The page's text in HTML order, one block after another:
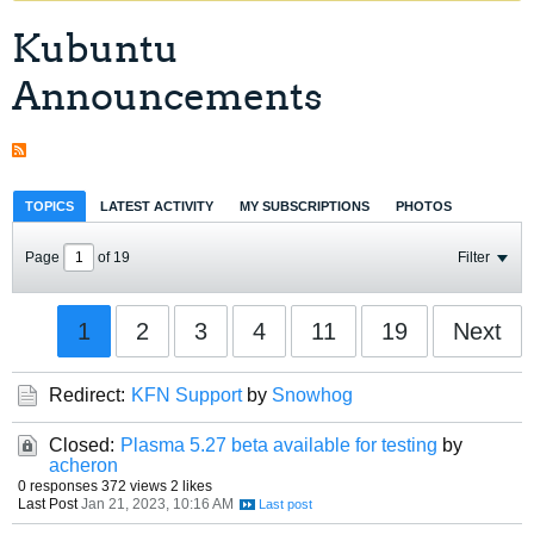
Kubuntu
Announcements
TOPICS LATEST ACTIVITY MY SUBSCRIPTIONS PHOTOS
Page of 19 Filter
1 2 3 4 11 19 Next
Redirect: KFN Support by Snowhog
Closed: Plasma 5.27 beta available for testing by
acheron
0 responses 372 views 2 likes
Last Post Jan 21, 2023, 10:16 AM